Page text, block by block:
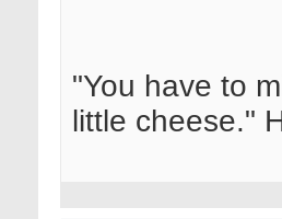
"You have to
little cheese."